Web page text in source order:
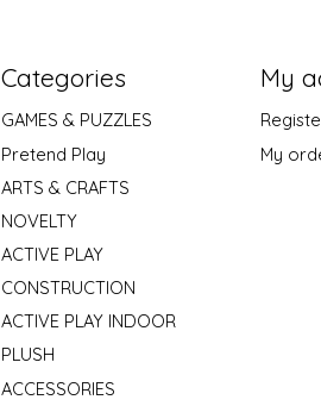
Categories
GAMES & PUZZLES
Pretend Play
ARTS & CRAFTS
NOVELTY
ACTIVE PLAY
CONSTRUCTION
ACTIVE PLAY INDOOR
PLUSH
ACCESSORIES
My
My